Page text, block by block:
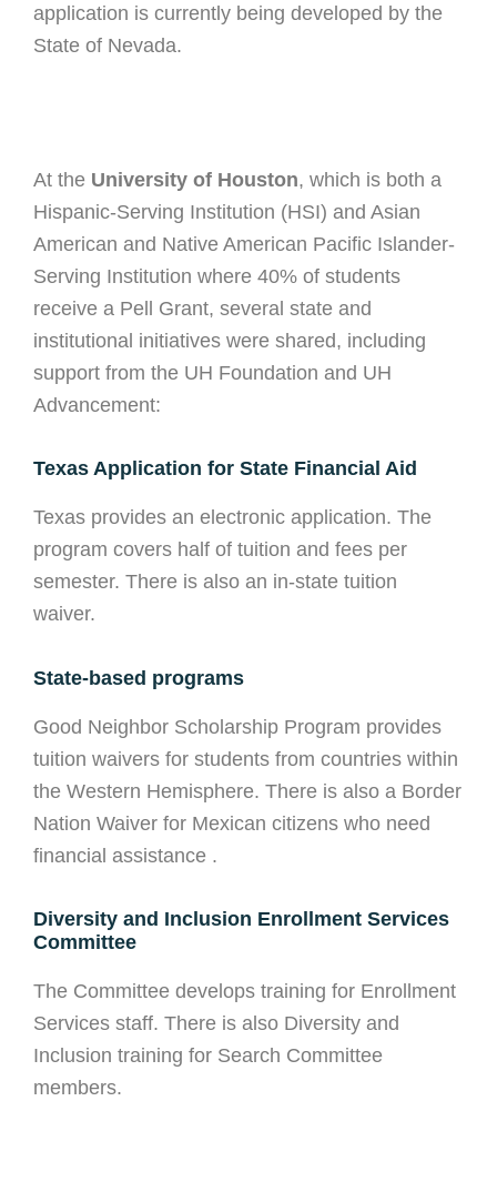
application is currently being developed by the
State of Nevada.
At the University of Houston, which is both a
Hispanic-Serving Institution (HSI) and Asian
American and Native American Pacific Islander-
Serving Institution where 40% of students
receive a Pell Grant, several state and
institutional initiatives were shared, including
support from the UH Foundation and UH
Advancement:
Texas Application for State Financial Aid
Texas provides an electronic application. The
program covers half of tuition and fees per
semester. There is also an in-state tuition
waiver.
State-based programs
Good Neighbor Scholarship Program provides
tuition waivers for students from countries within
the Western Hemisphere. There is also a Border
Nation Waiver for Mexican citizens who need
financial assistance .
Diversity and Inclusion Enrollment Services
Committee
The Committee develops training for Enrollment
Services staff. There is also Diversity and
Inclusion training for Search Committee
members.